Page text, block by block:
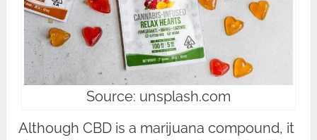
Source: unsplash.com
Although CBD is a marijuana compound, it